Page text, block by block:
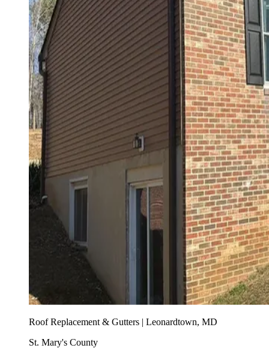
Roof Replacement & Gutters | Leonardtown, MD
St. Mary's County